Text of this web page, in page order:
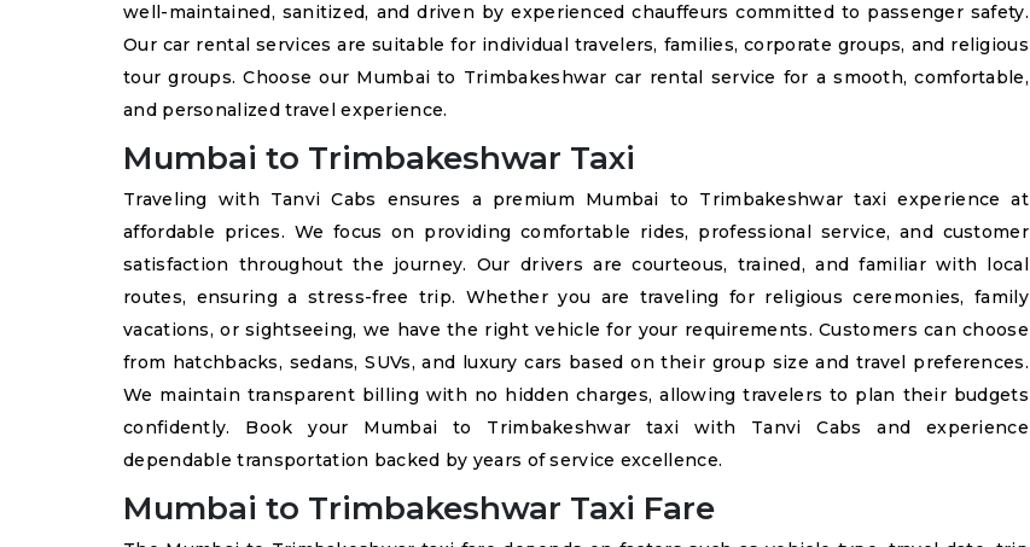
well-maintained, sanitized, and driven by experienced chauffeurs committed to passenger safety.
Our car rental services are suitable for individual travelers, families, corporate groups, and religious
tour groups. Choose our Mumbai to Trimbakeshwar car rental service for a smooth, comfortable,
and personalized travel experience.
Mumbai to Trimbakeshwar Taxi
Traveling with Tanvi Cabs ensures a premium Mumbai to Trimbakeshwar taxi experience at
affordable prices. We focus on providing comfortable rides, professional service, and customer
satisfaction throughout the journey. Our drivers are courteous, trained, and familiar with local
routes, ensuring a stress-free trip. Whether you are traveling for religious ceremonies, family
vacations, or sightseeing, we have the right vehicle for your requirements. Customers can choose
from hatchbacks, sedans, SUVs, and luxury cars based on their group size and travel preferences.
We maintain transparent billing with no hidden charges, allowing travelers to plan their budgets
confidently. Book your Mumbai to Trimbakeshwar taxi with Tanvi Cabs and experience
dependable transportation backed by years of service excellence.
Mumbai to Trimbakeshwar Taxi Fare